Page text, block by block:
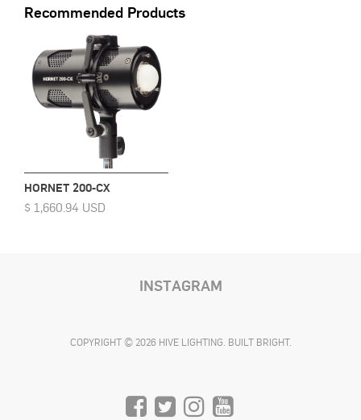
Recommended Products
HORNET 200-CX
$ 1,660.94 USD
INSTAGRAM
COPYRIGHT © 2026 HIVE LIGHTING. BUILT BRIGHT.